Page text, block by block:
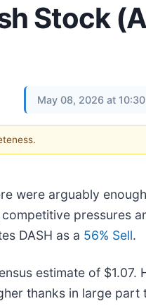
Stock
May 08, 2026 at
were arguably enough
pressures
DASH as a 56% Sell.
estimate of $1.07.
thanks in large part